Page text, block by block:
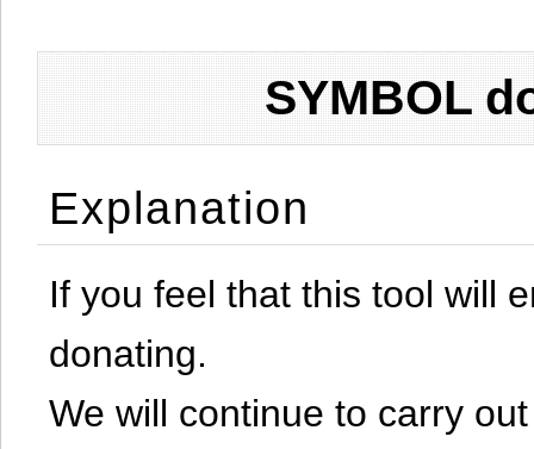
SYMBOL
Explanation
If you feel that this tool will
donating.
We will continue to carry